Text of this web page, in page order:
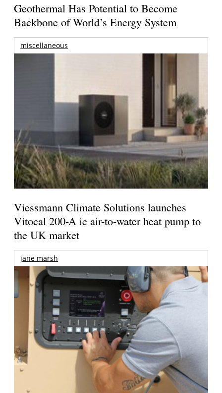
Geothermal Has Potential to Become
Backbone of World’s Energy System
miscellaneous
Viessmann Climate Solutions launches
Vitocal 200-A ie air-to-water heat pump to
the UK market
jane marsh